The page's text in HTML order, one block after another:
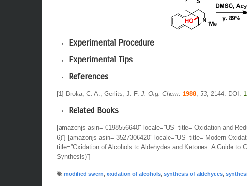
Experimental Procedure
Experimental Tips
References
[1] Broka, C. A.; Gerlits, J. F. J. Org. Chem. 1988, 53, 2144. DOI:
Related Books
[amazonjs asin=”0198556640″ locale=”US” title=”Oxidation and
6)”] [amazonjs asin=”3527306420″ locale=”US” title=”Modern
title=”Oxidation of Alcohols to Aldehydes and Ketones: A Guide to
Synthesis)”]
modified swern, oxidation of alcohols, synthesis of aldehydes,